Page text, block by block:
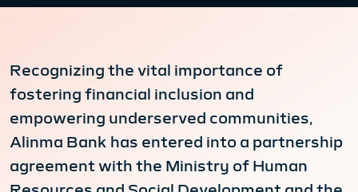
Recognizing the vital importance of
fostering financial inclusion and
empowering underserved communities,
Alinma Bank has entered into a partnership
agreement with the Ministry of Human